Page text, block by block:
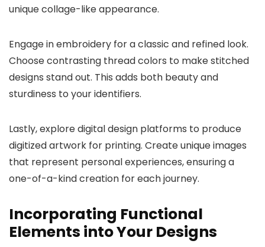
unique collage-like appearance.
Engage in embroidery for a classic and refined look.
Choose contrasting thread colors to make stitched
designs stand out. This adds both beauty and
sturdiness to your identifiers.
Lastly, explore digital design platforms to produce
digitized artwork for printing. Create unique images
that represent personal experiences, ensuring a
one-of-a-kind creation for each journey.
Incorporating Functional
Elements into Your Designs